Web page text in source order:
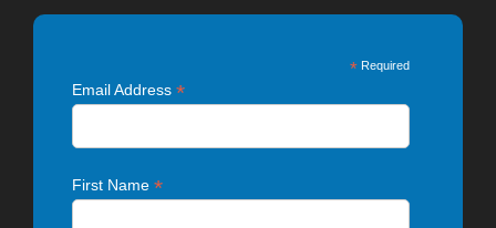
* Required
Email Address*
First Name*